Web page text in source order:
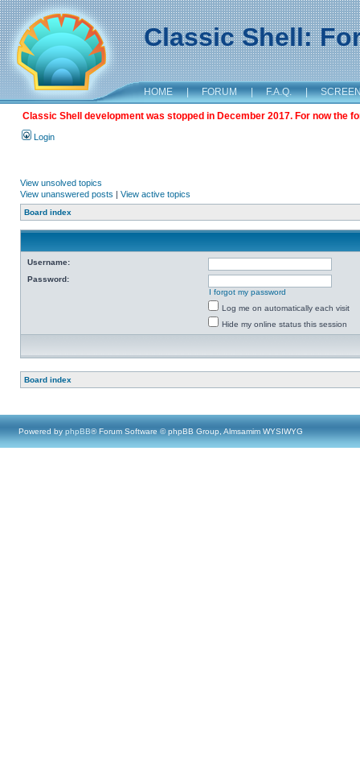
Classic Shell:
HOME | FORUM | F.A.Q. |
Classic Shell development was stopped in December 2017. For now the
Login
View unsolved topics
View unanswered posts | View active topics
Board index
Username:
Password:
I forgot my password
Log me on automatically each visit
Hide my online status this session
Board index
Powered by phpBB® Forum Software © phpBB Group, Almsamim WYSIWYG